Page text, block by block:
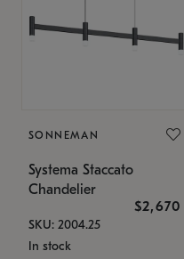
SONNEMAN
Systema Staccato
Chandelier
$2,670
SKU: 2004.25
In stock